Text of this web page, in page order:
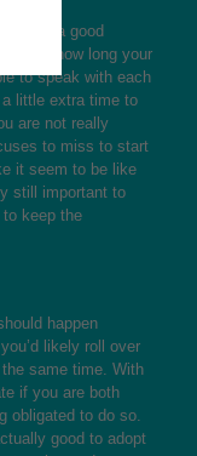
a good
how long your
to speak with each
little extra time to
are not really
to miss to start
it seem to be like
still important to
keep the
happen
likely roll over
same time. With
if you are both
obligated to do so.
good to adopt